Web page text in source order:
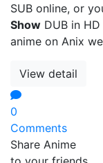
SUB online, or
Show DUB in
anime on Anix
View detail
0
Comments
Share Anime